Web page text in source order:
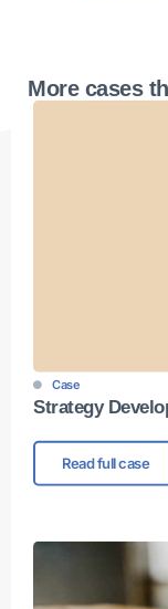
More cases
Case
Strategy
Read full case